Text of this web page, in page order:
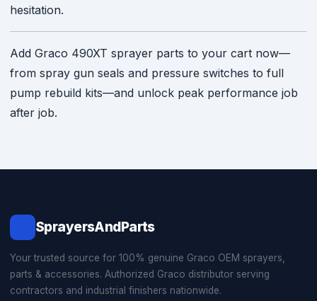
hesitation.
Add Graco 490XT sprayer parts to your cart now—
from spray gun seals and pressure switches to full
pump rebuild kits—and unlock peak performance job
after job.
SprayersAndParts
Your trusted source for 100% genuine Graco OEM sprayers,
parts & accessories. Authorized Graco distributor serving
contractors and industrial finishers nationwide.